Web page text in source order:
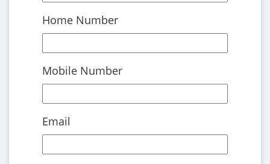
Home Number
Mobile Number
Email